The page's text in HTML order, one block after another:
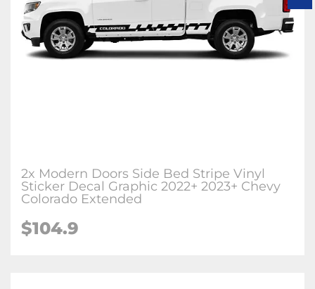
2x Modern Doors Side Bed Stripe Vinyl
Sticker Decal Graphic 2022+ 2023+ Chevy
Colorado Extended
$104.9